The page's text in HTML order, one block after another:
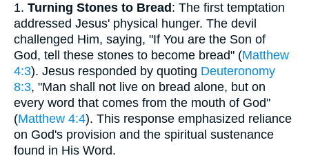
1. Turning Stones to Bread : The first temptation
addressed Jesus' physical hunger. The devil
challenged Him, saying, "If You are the Son of
God, tell these stones to become bread" (Matthew
4:3). Jesus responded by quoting Deuteronomy
8:3, "Man shall not live on bread alone, but on
every word that comes from the mouth of God"
(Matthew 4:4). This response emphasized reliance
on God's provision and the spiritual sustenance
found in His Word.